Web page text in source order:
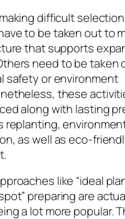
difficult
to be taken out to
that supports
need to be taken
safety or environment
these
along with lasting
replanting,
as well as eco-
like “ideal
preparing are
a lot more popular.